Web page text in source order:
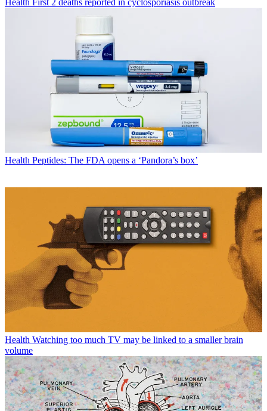
Health First 2 deaths reported in cyclosporiasis outbreak
Health Peptides: The FDA opens a ‘Pandora’s box’
Health Watching too much TV may be linked to a smaller brain
volume